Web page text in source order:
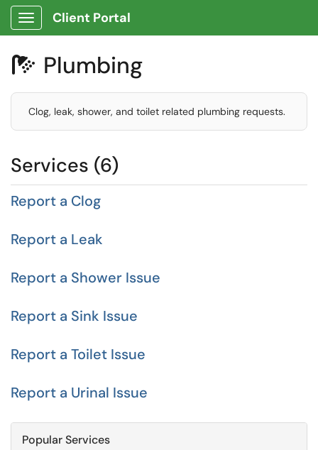
Show Applications Menu
Client Portal
 Plumbing
Clog, leak, shower, and toilet related plumbing requests.
Services (6)
Report a Clog
Report a Leak
Report a Shower Issue
Report a Sink Issue
Report a Toilet Issue
Report a Urinal Issue
Popular Services